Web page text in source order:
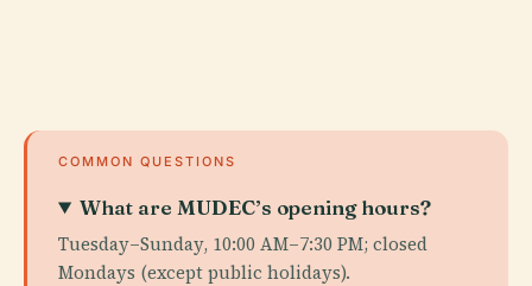
COMMON QUESTIONS
What are MUDEC’s opening hours?
Tuesday–Sunday, 10:00 AM–7:30 PM; closed
Mondays (except public holidays).